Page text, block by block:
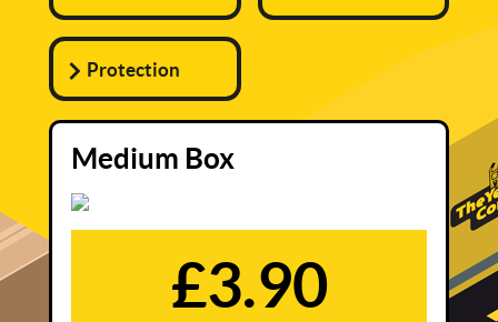
Protection
Medium Box
£3.90